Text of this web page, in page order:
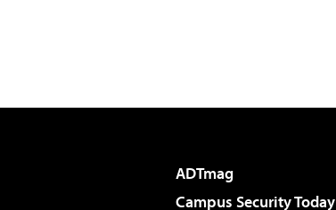
ADTmag
Campus Security Today